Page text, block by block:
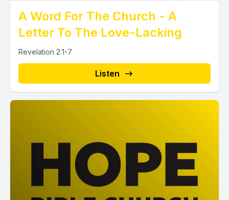
A Word For The Church - A
Letter To The Love-Lacking
Revelation 2:1-7
Listen